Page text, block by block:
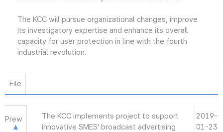
The KCC will pursue organizational changes, improve
its investigatory expertise and enhance its overall
capacity for user protection in line with the fourth
industrial revolution.
File
Prew
The KCC implements project to support
innovative SMES’ broadcast advertising
2019-
01-23